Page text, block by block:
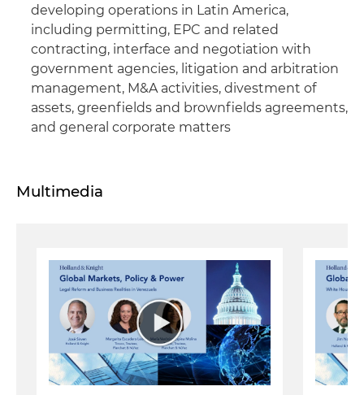
developing operations in Latin America,
including permitting, EPC and related
contracting, interface and negotiation with
government agencies, litigation and arbitration
management, M&A activities, divestment of
assets, greenfields and brownfields agreements,
and general corporate matters
Multimedia